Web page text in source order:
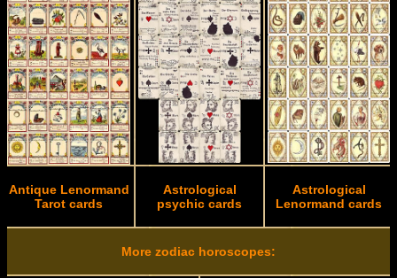
Antique Lenormand
Tarot cards
Astrological
psychic cards
Astrological
Lenormand cards
More zodiac horoscopes: